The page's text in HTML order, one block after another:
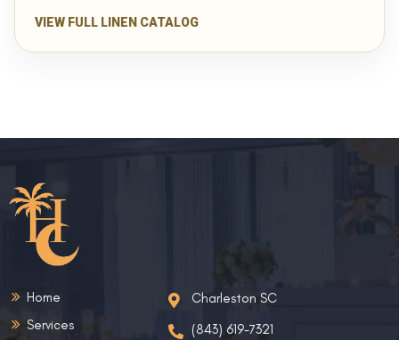
VIEW FULL LINEN CATALOG
Home
Services
Charleston SC
(843) 619-7321